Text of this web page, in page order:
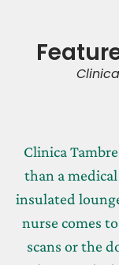
Clinica
than a
insulated
nurse comes
scans or the